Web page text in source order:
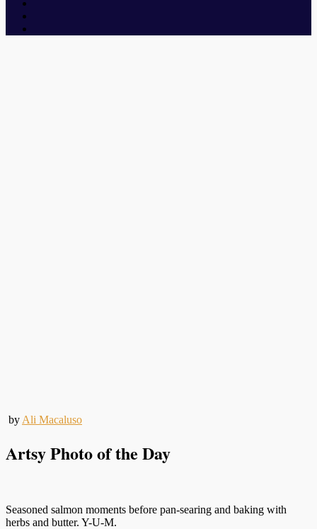
by Ali Macaluso
Artsy Photo of the Day
Seasoned salmon moments before pan-searing and baking with
herbs and butter. Y-U-M.